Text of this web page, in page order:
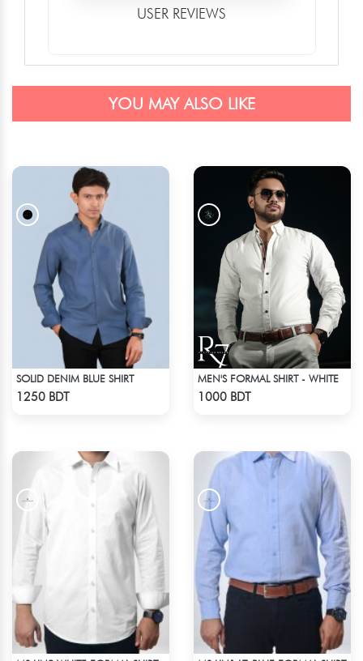
USER REVIEWS
YOU MAY ALSO LIKE
SOLID DENIM BLUE SHIRT
1250 BDT
MEN'S FORMAL SHIRT - WHITE
1000 BDT